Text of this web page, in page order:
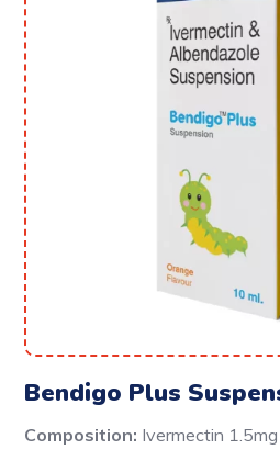
Bendigo Plus
Composition: Ivermectin